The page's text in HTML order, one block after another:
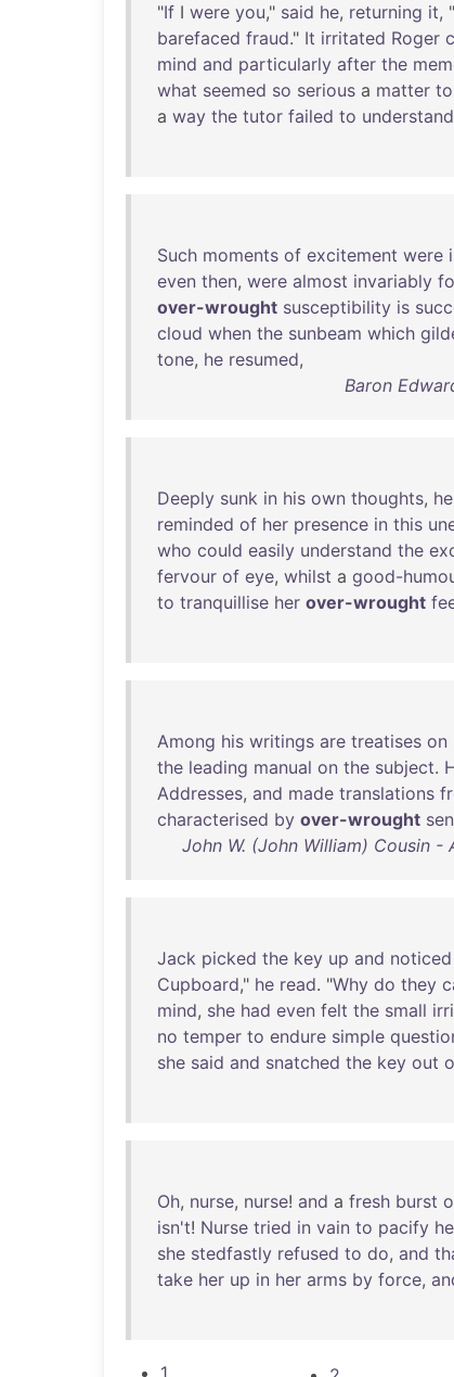
"If I were you," said he, returning it,
barefaced fraud." It irritated Roger
mind and particularly after the
what seemed so serious a matter to
a way the tutor failed to understand
Such moments of excitement were
even then, were almost invariably
over-wrought susceptibility is
cloud when the sunbeam which
tone, he resumed,
Baron
Deeply sunk in his own thoughts, he
reminded of her presence in this
who could easily understand the
fervour of eye, whilst a good-
to tranquillise her over-wrought
Among his writings are treatises on
the leading manual on the subject.
Addresses, and made translations
characterised by over-wrought
John W. (John William) Cousin
Jack picked the key up and noticed
Cupboard," he read. "Why do they
mind, she had even felt the small
no temper to endure simple
she said and snatched the key out
Oh, nurse, nurse! and a fresh burst
isn't! Nurse tried in vain to pacify
she stedfastly refused to do, and
take her up in her arms by force,
1